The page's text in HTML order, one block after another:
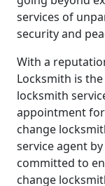
services of
security and
With a
Locksmith is
locksmith
appointment
change
service agent
committed to
change